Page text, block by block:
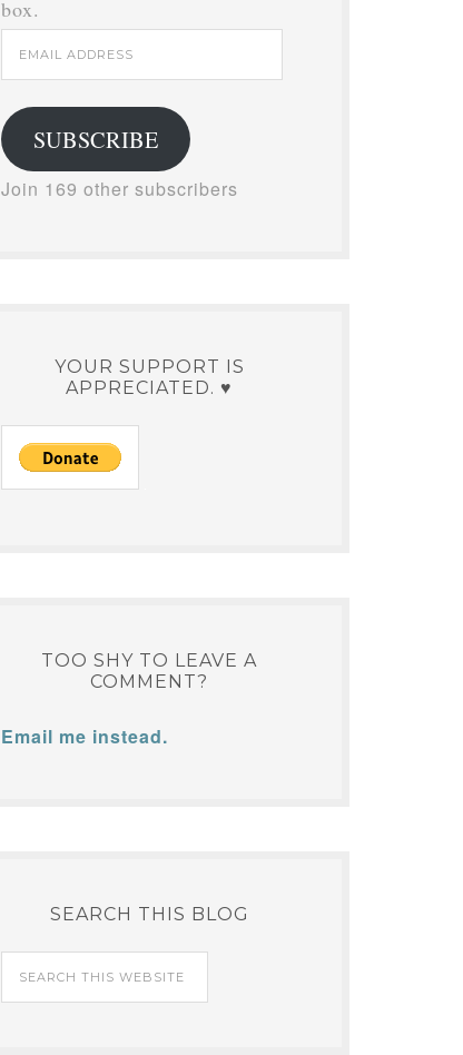
box.
Email
Address
SUBSCRIBE
Join 169 other subscribers
YOUR SUPPORT IS
APPRECIATED. ♥
TOO SHY TO LEAVE A
COMMENT?
Email me instead.
SEARCH THIS BLOG